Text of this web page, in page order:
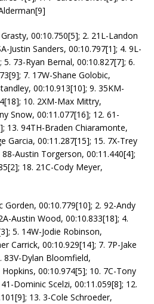
00:10.750[5]; 2. 21L-Landon
Justin Sanders, 00:10.797[1]; 4. 9L-
73-Ryan Bernal, 00:10.827[7]; 6.
7. 17W-Shane Golobic,
00:10.913[10]; 9. 35KM-
10. 2XM-Max Mittry,
Snow, 00:11.077[16]; 12. 61-
13. 94TH-Braden Chiaramonte,
Garcia, 00:11.287[15]; 15. 7X-Trey
Austin Torgerson, 00:11.440[4];
18. 21C-Cody Meyer,
00:10.779[10]; 2. 92-Andy
Austin Wood, 00:10.833[18]; 4.
5. 14W-Jodie Robinson,
Carrick, 00:10.929[14]; 7. 7P-Jake
83V-Dylan Bloomfield,
00:10.974[5]; 10. 7C-Tony
Dominic Scelzi, 00:11.059[8]; 12.
13. 3-Cole Schroeder,